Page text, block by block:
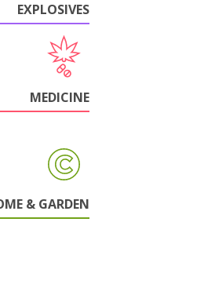
EXPLOSIVES
MEDICINE
& GARDEN